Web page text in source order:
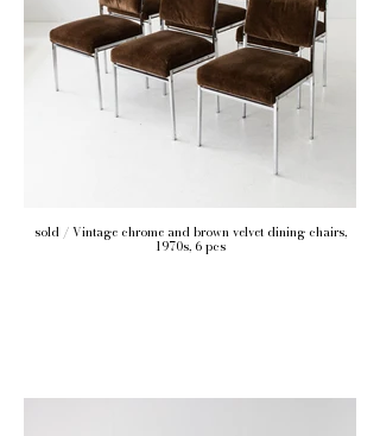
sold / Vintage chrome and brown velvet dining chairs,
1970s, 6 pcs